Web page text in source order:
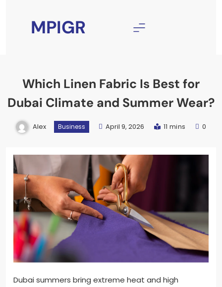
MPIGR
Which Linen Fabric Is Best for
Dubai Climate and Summer Wear?
Alex Business April 9, 2026 11 mins 0
Dubai summers bring extreme heat and high